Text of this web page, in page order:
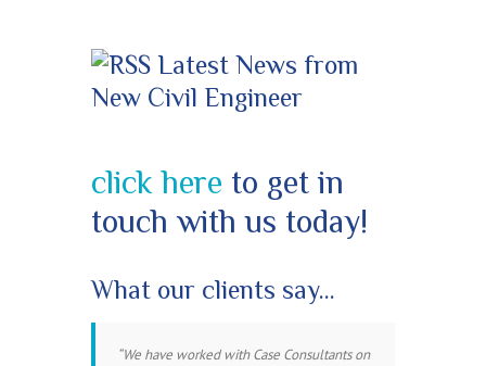
Latest News from
New Civil Engineer
click here to get in
touch with us today!
What our clients say…
We have worked with Case Consultants on